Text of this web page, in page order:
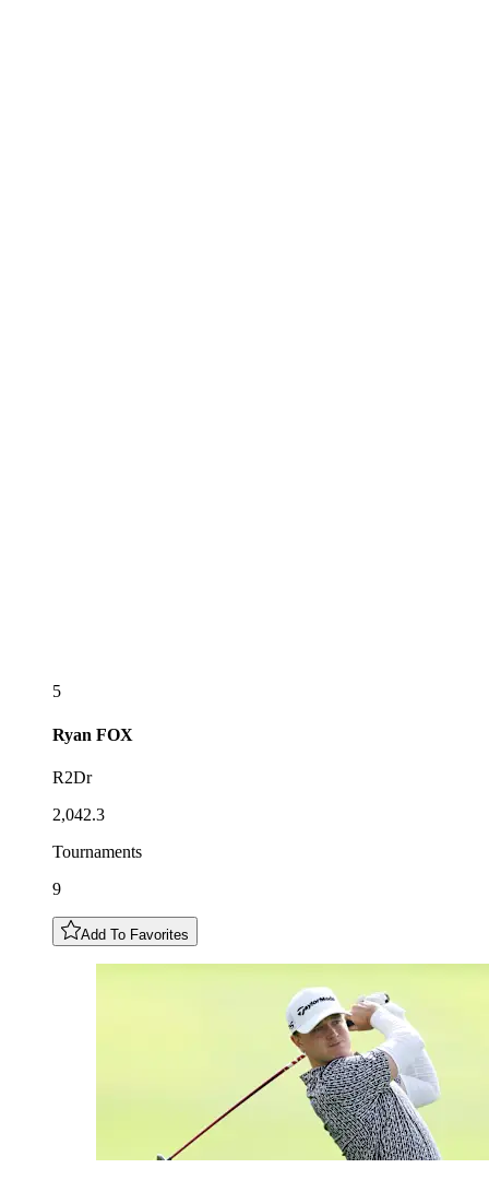
5
Ryan FOX
R2Dr
2,042.3
Tournaments
9
Add To Favorites